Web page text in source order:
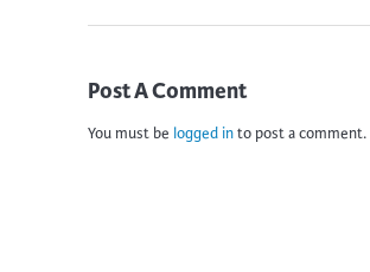
Post A Comment
You must be logged into post a comment.